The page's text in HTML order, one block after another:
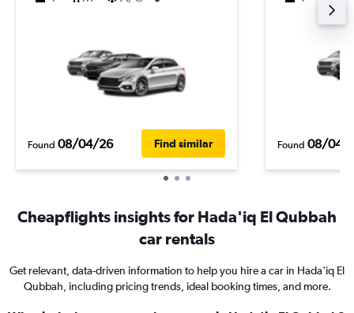
Found 08/04/26 Find similar Found 08/04/
Cheapflights insights for Hada'iq El Qubbah
car rentals
Get relevant, data-driven information to help you hire a car in Hada'iq El
Qubbah, including pricing trends, ideal booking times, and more.